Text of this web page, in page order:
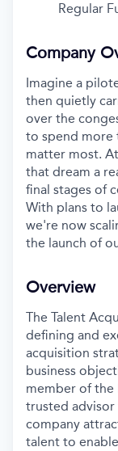
Regular
Company
Imagine a
then quietly
over the
to spend more
matter most.
that dream a
final stages of
With plans to
we're now
the launch of
Overview
The Talent
defining and
acquisition
business
member of the
trusted advisor
company
talent to